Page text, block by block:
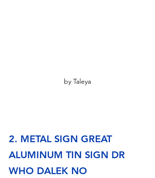
by Taleya
2. METAL SIGN GREAT
ALUMINUM TIN SIGN DR
WHO DALEK NO